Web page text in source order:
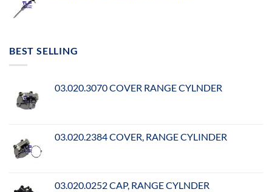
BEST SELLING
03.020.3070 COVER RANGE CYLNDER
03.020.2384 COVER, RANGE CYLINDER
03.020.0252 CAP, RANGE CYLNDER